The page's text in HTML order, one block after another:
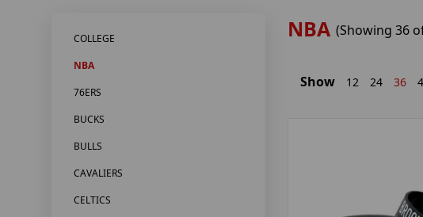
NBA (Showing 36
COLLEGE
NBA
76ERS
BUCKS
BULLS
CAVALIERS
CELTICS
Show 12 24 36